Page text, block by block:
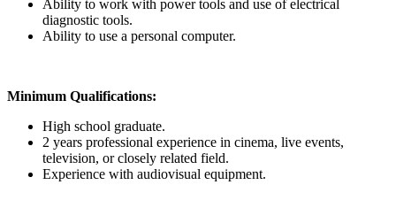
Ability to work with power tools and use of electrical
diagnostic tools.
Ability to use a personal computer.
Minimum Qualifications:
High school graduate.
2 years professional experience in cinema, live events,
television, or closely related field.
Experience with audiovisual equipment.